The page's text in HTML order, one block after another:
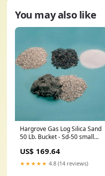
You may also like
Hargrove Gas Log Silica Sand
50 Lb. Bucket - Sd-50 small
US$ 169.64
★★★★★ 4.8 (14 reviews)